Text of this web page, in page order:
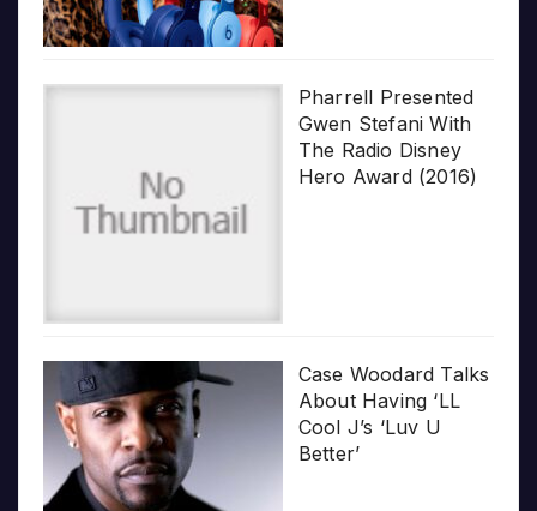
Pharrell Presented
Gwen Stefani With
The Radio Disney
Hero Award (2016)
Case Woodard Talks
About Having ‘LL
Cool J’s ‘Luv U
Better’